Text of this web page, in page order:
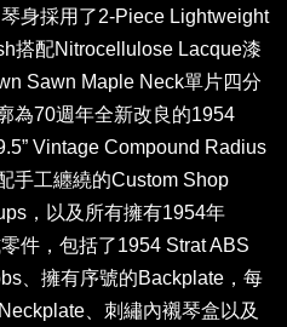
身採用了2-Piece Lightweight
搭配Nitrocellulose Lacque漆
Sawn Maple Neck單片四分
為70週年全新改良的1954
Vintage Compound Radius
手工纏繞的Custom Shop
，以及所有擁有1954年
件，包括了1954 Strat ABS
、擁有序號的Backplate，每
、刺繡內襯琴盒以及